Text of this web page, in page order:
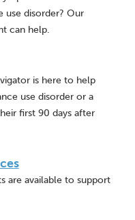
use disorder? Our
can help.
is here to help
use disorder or a
first 90 days after
are available to support